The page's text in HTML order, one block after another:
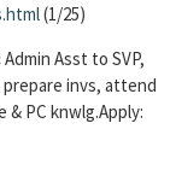
(1/25)
Admin Asst to SVP,
invs, attend
PC knwlg.Apply: